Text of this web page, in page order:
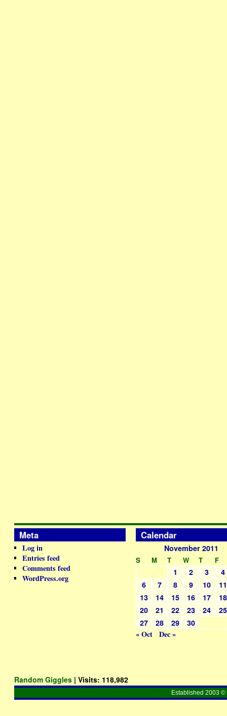
Meta
Log in
Entries feed
Comments feed
WordPress.org
Calendar
November 2011
S M T W T F
1 2 3
4
6
7 8 9 10
11
13
14 15 16 17
18
20
21 22 23 24
25
27
28 29 30
« Oct Dec »
Random Giggles | Visits: 118,982
Established 2003